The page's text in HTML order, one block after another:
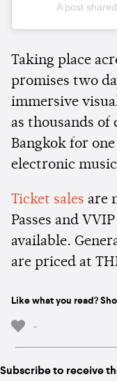
A post
Taking place
promises two
immersive
as thousands of
Bangkok for
electronic
Ticket sales are
Passes and
available.
are priced at
Like what you read?
-
Subscribe to receive